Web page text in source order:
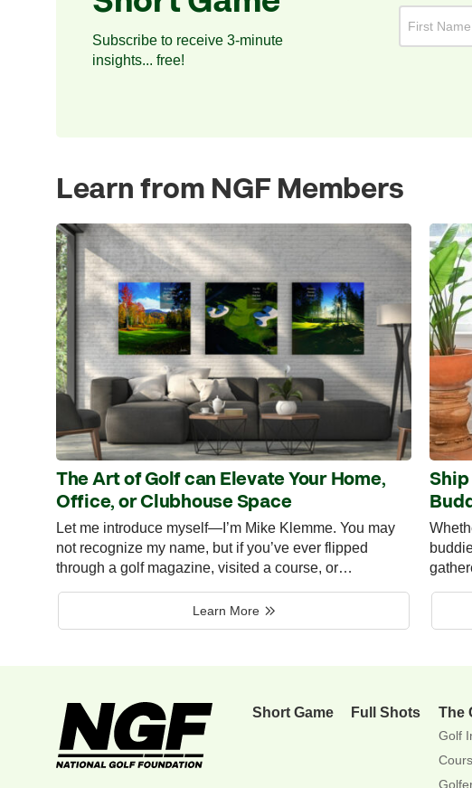
Subscribe to receive 3-minute
insights... free!
Learn from NGF Members
The Art of Golf can Elevate Your Home,
Office, or Clubhouse Space
Let me introduce myself—I’m Mike Klemme. You may
not recognize my name, but if you’ve ever flipped
through a golf magazine, visited a course, or…
Learn More
Short Game Full Shots The
Golf